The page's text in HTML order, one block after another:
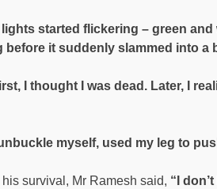
started flickering – green
before it suddenly slammed into a
I thought I was dead. Later, I
myself, used my leg to
survival, Mr Ramesh said, “I